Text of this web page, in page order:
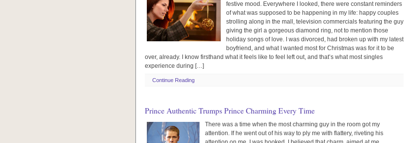
festive mood. Everywhere I looked, there were constant reminders
of what was supposed to be happening in my life: happy couples
strolling along in the mall, television commercials featuring the guy
giving the girl a gorgeous diamond ring, not to mention those
holiday songs of love. I was divorced, had broken up with my latest
boyfriend, and what I wanted most for Christmas was for it to be
over, already. I know firsthand what it feels like to feel left out, and that’s what most singles
experience during […]
Continue Reading
Prince Authentic Trumps Prince Charming Every Time
There was a time when the most charming guy in the room got my
attention. If he went out of his way to ply me with flattery, riveting his